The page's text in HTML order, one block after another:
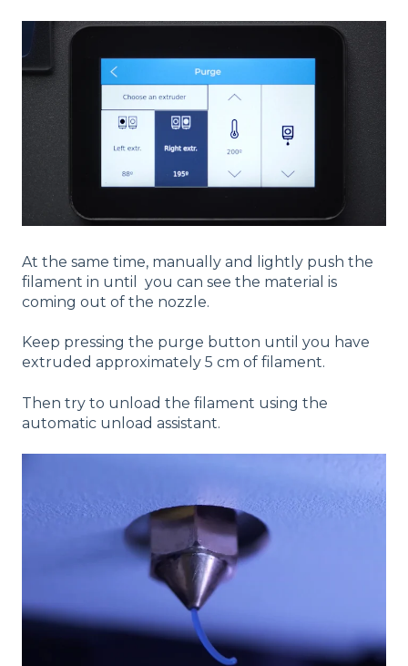
At the same time, manually and lightly push the
filament in until you can see the material is
coming out of the nozzle.
Keep pressing the purge button until you have
extruded approximately 5 cm of filament.
Then try to unload the filament using the
automatic unload assistant.